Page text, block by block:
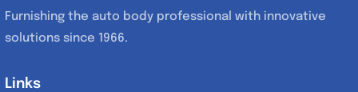
Furnishing the auto body professional with innovative
solutions since 1966.
Links